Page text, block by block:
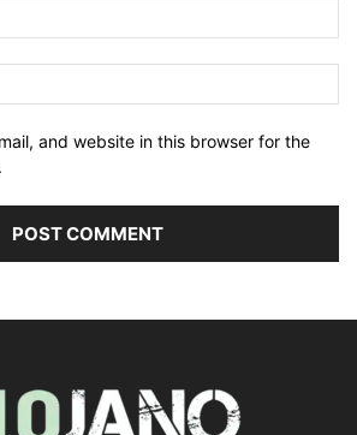
and website in this browser for the